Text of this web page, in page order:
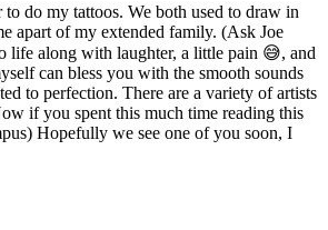
do my tattoos. We both used to draw in
apart of my extended family. (Ask Joe
life along with laughter, a little pain 😅, and
can bless you with the smooth sounds
to perfection. There are a variety of artists
if you spent this much time reading this
Hopefully we see one of you soon, I